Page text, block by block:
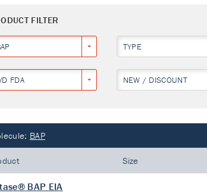
FILTER
TYPE
FDA NEW / DISCOUNT
BAP
Size
BAP EIA